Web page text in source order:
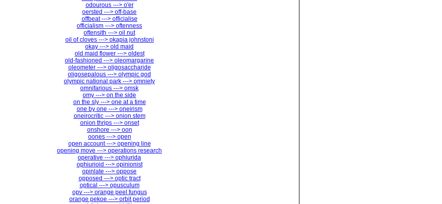
odourous ---> o'er
oersted ---> off-base
offbeat ---> officialise
officialism ---> oftenness
oftensith ---> oil nut
oil of cloves ---> okapia johnstoni
okay ---> old maid
old maid flower ---> oldest
old-fashioned ---> oleomargarine
oleometer ---> oligosaccharide
oligosepalous ---> olympic god
olympic national park ---> omniety
omnifarious ---> omsk
omy ---> on the side
on the sly ---> one at a time
one by one ---> oneirism
oneirocritic ---> onion stem
onion thrips ---> onset
onshore ---> oon
oones ---> open
open account ---> opening line
opening move ---> operations research
operative ---> ophiurida
ophiurioid ---> opinionist
opinlate ---> oppose
opposed ---> optic tract
optical ---> opusculum
opv ---> orange peel fungus
orange pekoe ---> orbit period